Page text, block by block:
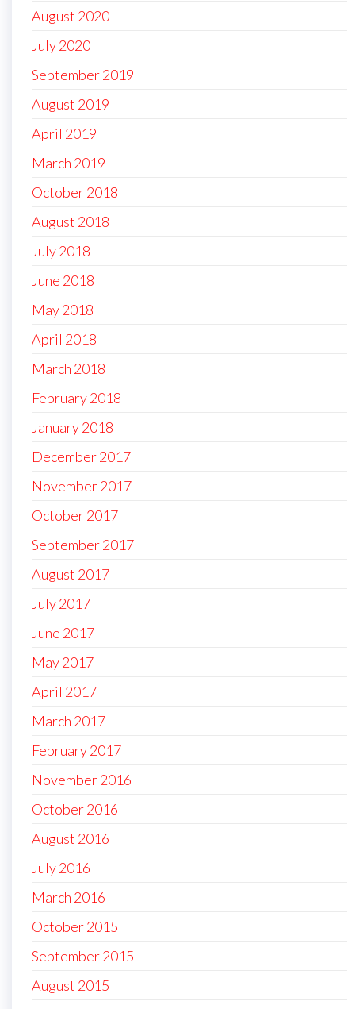
August 2020
July 2020
September 2019
August 2019
April 2019
March 2019
October 2018
August 2018
July 2018
June 2018
May 2018
April 2018
March 2018
February 2018
January 2018
December 2017
November 2017
October 2017
September 2017
August 2017
July 2017
June 2017
May 2017
April 2017
March 2017
February 2017
November 2016
October 2016
August 2016
July 2016
March 2016
October 2015
September 2015
August 2015